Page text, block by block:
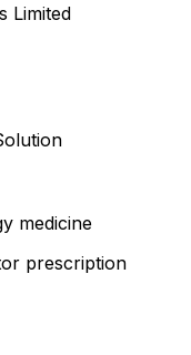
Limited
medicine
prescription